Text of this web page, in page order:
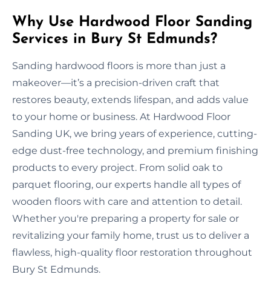
Why Use Hardwood Floor Sanding
Services in Bury St Edmunds?
Sanding hardwood floors is more than just a
makeover—it’s a precision-driven craft that
restores beauty, extends lifespan, and adds value
to your home or business. At Hardwood Floor
Sanding UK, we bring years of experience, cutting-
edge dust-free technology, and premium finishing
products to every project. From solid oak to
parquet flooring, our experts handle all types of
wooden floors with care and attention to detail.
Whether you're preparing a property for sale or
revitalizing your family home, trust us to deliver a
flawless, high-quality floor restoration throughout
Bury St Edmunds.